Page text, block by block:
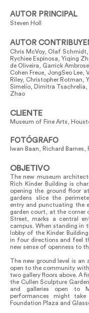
AUTOR PRINCIPAL
Steven Holl
AUTOR
Chris McVoy, Olaf Schmidt,
Rychiee Espinosa, Yiqing
de Oliveira, Garrick
Cohen Freue, JongSeo Lee,
Riley, Christopher Rotman,
Simelio, Dimitra Tsachrelia,
Zhao
CLIENTE
Museum of Fine Arts,
FOTÓGRAFO
Iwan Baan, Richard Barnes,
OBJETIVO
The new museum
Rich Kinder Building is
opening the ground floor
gardens slice the
entry and punctuating the
garden court, at the corner
Street, marks a central
campus. When standing in
lobby of the Kinder
in four directions and feel
new sense of openness to
The new ground level is an
open to the community
two gallery floors above. A
the Cullen Sculpture
and galleries open to
performances might
Foundation Plaza and